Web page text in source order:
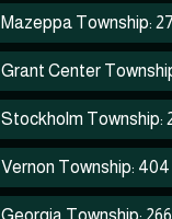
Mazeppa Township:
Grant Center
Stockholm Township:
Vernon Township: 404
Georgia Township: 266